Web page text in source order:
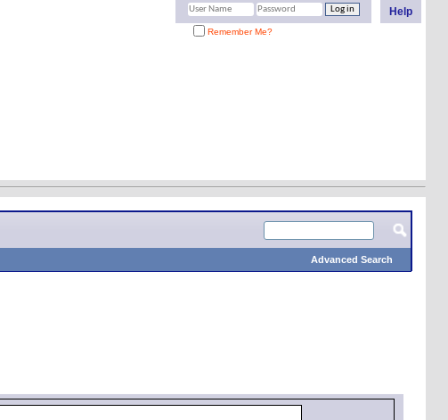
Help
Remember Me?
Advanced Search